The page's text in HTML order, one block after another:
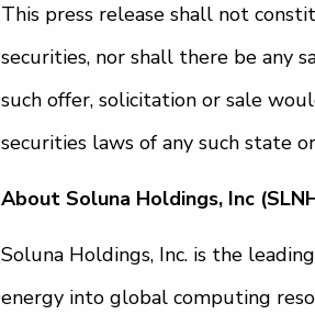
This press release shall not
securities, nor shall there be any
such offer, solicitation or sale
securities laws of any such state
About Soluna Holdings, Inc
Soluna Holdings, Inc. is the
energy into global computing